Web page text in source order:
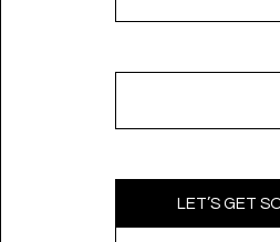
LET’S GET